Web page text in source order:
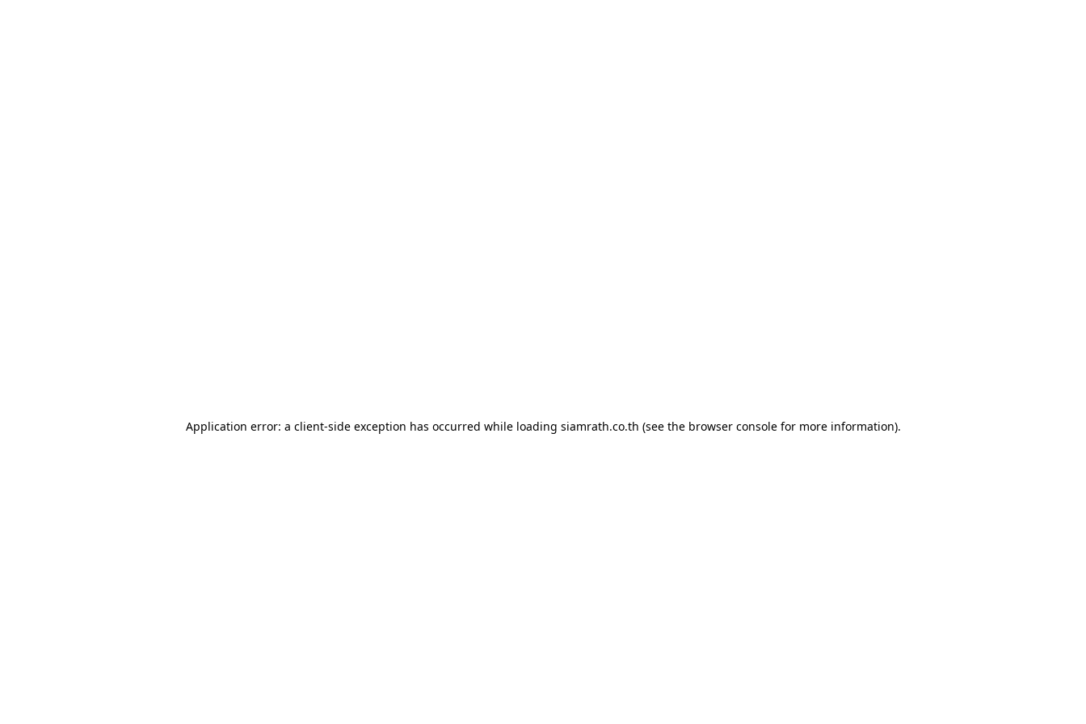
Application error: a client-side exception has occurred while loading siamrath.co.th (see the browser consolefor more information).